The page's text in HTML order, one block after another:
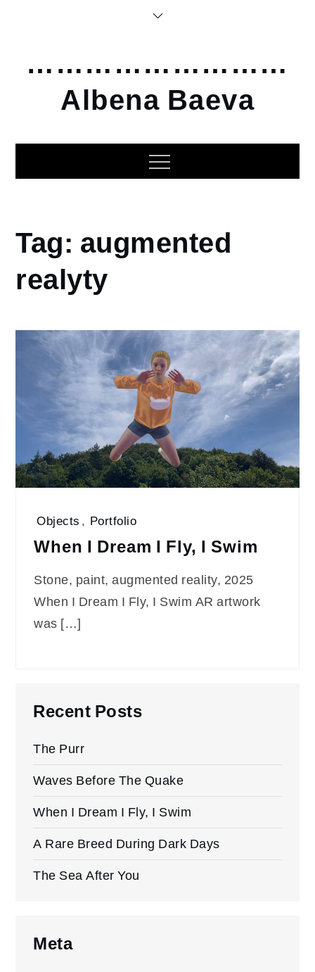
………………………
Albena Baeva
Home
augmented
Tag: augmented
realyty
Objects , Portfolio
When I Dream I Fly, I Swim
Stone, paint, augmented reality, 2025
When I Dream I Fly, I Swim AR artwork
was […]
Recent Posts
The Purr
Waves Before The Quake
When I Dream I Fly, I Swim
A Rare Breed During Dark Days
The Sea After You
Meta